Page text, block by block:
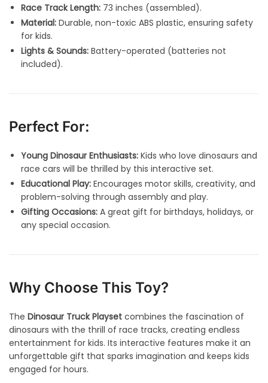
Race Track Length: 73 inches (assembled).
Material: Durable, non-toxic ABS plastic, ensuring safety
for kids.
Lights & Sounds: Battery-operated (batteries not
included).
Perfect For:
Young Dinosaur Enthusiasts: Kids who love dinosaurs and
race cars will be thrilled by this interactive set.
Educational Play: Encourages motor skills, creativity, and
problem-solving through assembly and play.
Gifting Occasions: A great gift for birthdays, holidays, or
any special occasion.
Why Choose This Toy?
The Dinosaur Truck Playset combines the fascination of
dinosaurs with the thrill of race tracks, creating endless
entertainment for kids. Its interactive features make it an
unforgettable gift that sparks imagination and keeps kids
engaged for hours.